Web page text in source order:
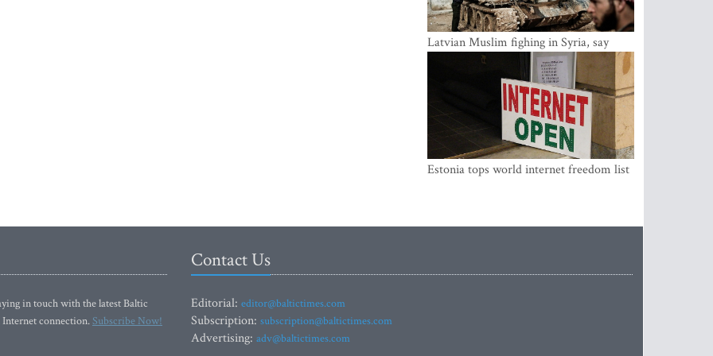
Latvian Muslim fighing in Syria, say
security service
Estonia tops world internet freedom list
in touch with the latest Baltic
Internet connection.Subscribe Now!
Contact Us
Editorial: editor@baltictimes.com
Subscription: subscription@baltictimes.com
Advertising: adv@baltictimes.com